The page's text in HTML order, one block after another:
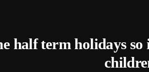
half term holidays